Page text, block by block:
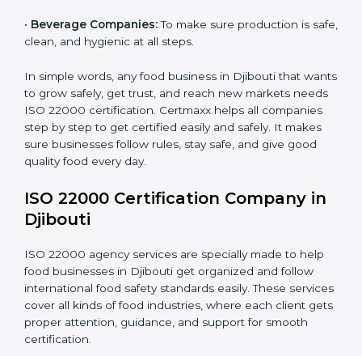
Schools and Colleges: To provide safe meals for
students and staff.
• Food Suppliers and Distributors: To keep quality
and safety in the supply chain from start to end.
•Beverage Companies:To make sure production is
safe, clean, and hygienic at all steps.
wants to grow safely, get trust, and reach new
markets needs ISO 22000 certification. Certmaxx
and safely. It makes sure businesses follow rules, stay
safe, and give good quality food every day.
ISO 22000 Certification Company
in Djibouti
Country *
Submit